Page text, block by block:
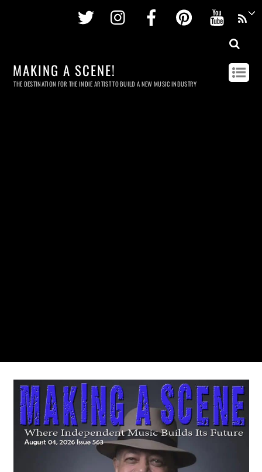
Twitter InstagramFacebookPinterest
MAKING A SCENE!
THE DESTINATION FOR THE INDIE ARTIST TO BUILD A NEW MUSIC INDUSTRY